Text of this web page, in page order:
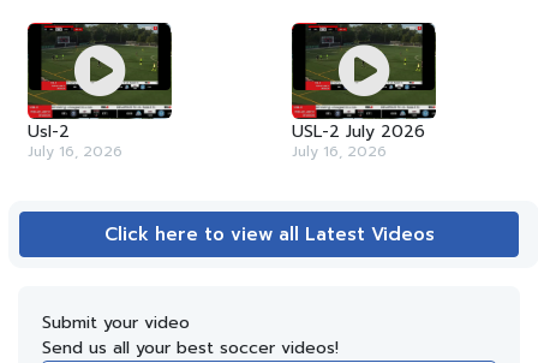
Usl-2
July 16, 2026
USL-2 July 2026
July 16, 2026
Click here to view all Latest Videos
Submit your video
Send us all your best soccer videos!